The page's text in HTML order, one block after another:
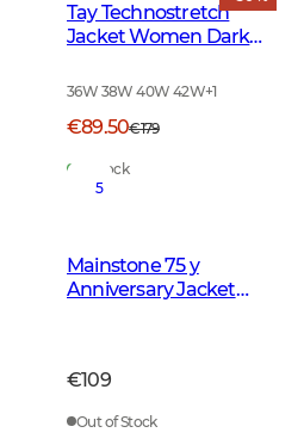
Tay Technostretch
Jacket Women Dark
36W 38W 40W 42W+1
€89.50€179
In Stock
5
Mainstone 75 y
Anniversary Jacket
€109
Out of Stock